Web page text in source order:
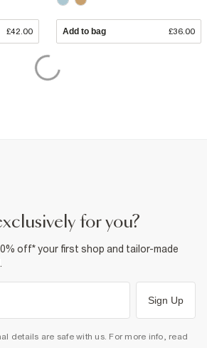
£42.00 Add to bag £36.00
for you?
off* your first shop and tailor-made
Sign Up
details are safe with us. For more info, read